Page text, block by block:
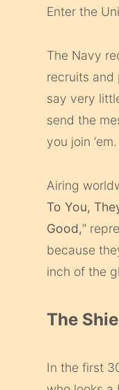
Enter the
The Navy
recruits and
say very
send the
you join ‘em.
Airing
To You,
Good,”
because
inch of the
The
In the first